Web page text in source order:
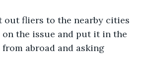
out fliers to the nearby cities
the issue and put it in the
abroad and asking